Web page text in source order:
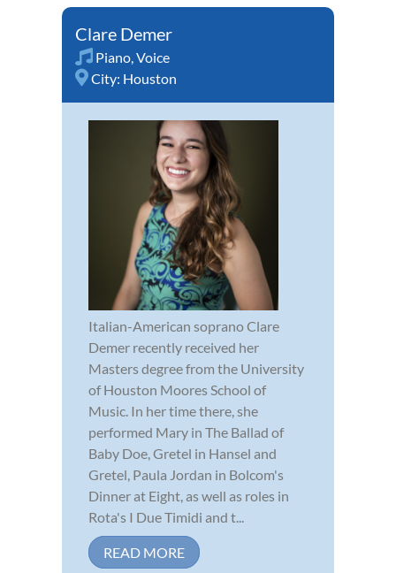
Clare Demer
Piano,Voice
City: Houston
Italian-American soprano Clare
Demer recently received her
Masters degree from the University
of Houston Moores School of
Music. In her time there, she
performed Mary in The Ballad of
Baby Doe, Gretel in Hansel and
Gretel, Paula Jordan in Bolcom's
Dinner at Eight, as well as roles in
Rota's I Due Timidi and t...
READ MORE